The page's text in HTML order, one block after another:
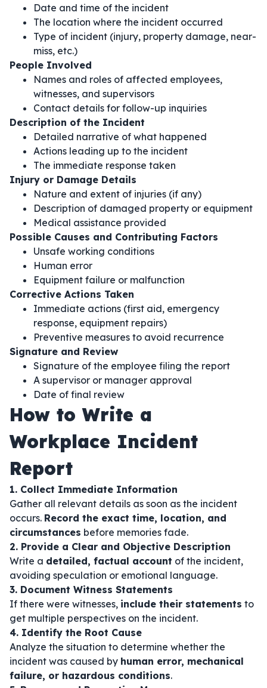
Date and time of the incident
The location where the incident occurred
Type of incident (injury, property damage, near-
miss, etc.)
People Involved
Names and roles of affected employees,
witnesses, and supervisors
Contact details for follow-up inquiries
Description of the Incident
Detailed narrative of what happened
Actions leading up to the incident
The immediate response taken
Injury or Damage Details
Nature and extent of injuries (if any)
Description of damaged property or equipment
Medical assistance provided
Possible Causes and Contributing Factors
Unsafe working conditions
Human error
Equipment failure or malfunction
Corrective Actions Taken
Immediate actions (first aid, emergency
response, equipment repairs)
Preventive measures to avoid recurrence
Signature and Review
Signature of the employee filing the report
A supervisor or manager approval
Date of final review
How to Write a
Workplace Incident
Report
1. Collect Immediate Information
Gather all relevant details as soon as the incident
occurs. Record the exact time, location, and
circumstances before memories fade.
2. Provide a Clear and Objective Description
Write a detailed, factual account of the incident,
avoiding speculation or emotional language.
3. Document Witness Statements
If there were witnesses, include their statements to
get multiple perspectives on the incident.
4. Identify the Root Cause
Analyze the situation to determine whether the
incident was caused by human error, mechanical
failure, or hazardous conditions.